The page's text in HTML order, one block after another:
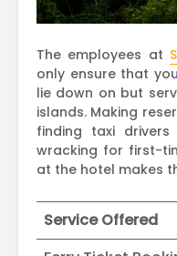
The employees at
only ensure that
lie down on but
islands. Making
finding taxi
wracking for first-
at the hotel makes
Service Offered
Service Offered